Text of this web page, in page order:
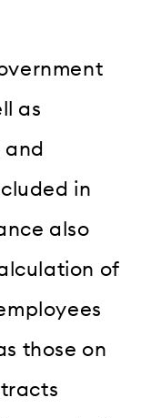
as
and
in
also
of
those on